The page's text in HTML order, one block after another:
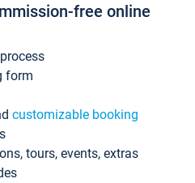
free online
form
customizable booking
tours, events, extras